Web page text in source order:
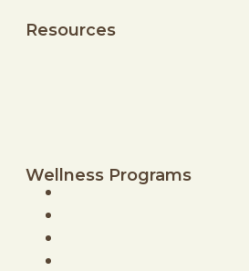
Resources
Wellness Programs